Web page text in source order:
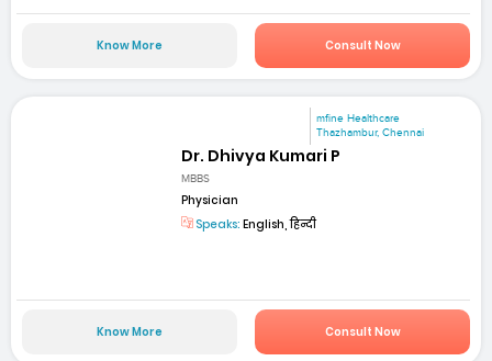
Know More Consult Now
mfine Healthcare
Thazhambur, Chennai
Dr. Dhivya Kumari P
MBBS
Physician
Speaks: English, हिन्दी
Know More Consult Now